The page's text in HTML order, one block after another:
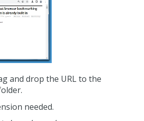
and drop the URL to the
needed.